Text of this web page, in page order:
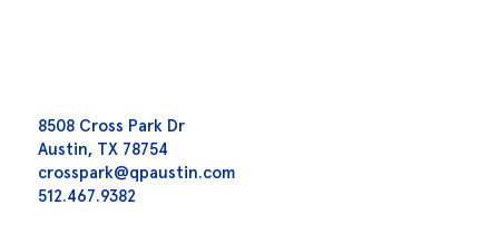
8508 Cross Park Dr
Austin, TX 78754
crosspark@qpaustin.com
512.467.9382